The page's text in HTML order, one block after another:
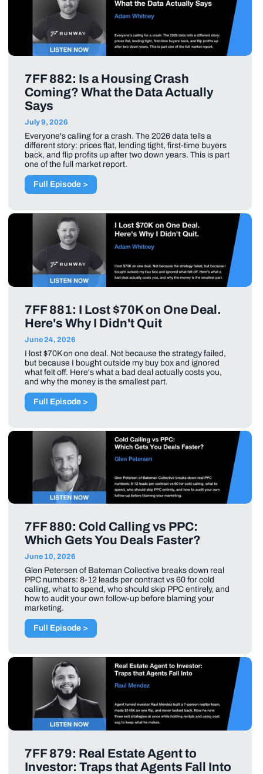
7FF 882: Is a Housing Crash
Coming? What the Data Actually
Says
July 9, 2026
Everyone's calling for a crash. The 2026 data tells a
different story: prices flat, lending tight, first-time buyers
back, and flip profits up after two down years. This is part
one of the full market report.
Full Episode >
7FF 881: I Lost $70K on One Deal.
Here's Why I Didn't Quit
June 24, 2026
I lost $70K on one deal. Not because the strategy failed,
but because I bought outside my buy box and ignored
what felt off. Here's what a bad deal actually costs you,
and why the money is the smallest part.
Full Episode >
7FF 880: Cold Calling vs PPC:
Which Gets You Deals Faster?
June 10, 2026
Glen Petersen of Bateman Collective breaks down real
PPC numbers: 8-12 leads per contract vs 60 for cold
calling, what to spend, who should skip PPC entirely, and
how to audit your own follow-up before blaming your
marketing.
Full Episode >
7FF 879: Real Estate Agent to
Investor: Traps that Agents Fall Into